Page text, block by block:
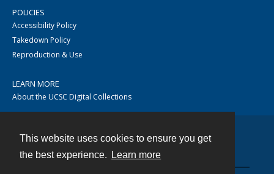
This website uses cookies to ensure you get
the best experience.
Learn more
POLICIES
Accessibility Policy
Takedown Policy
Reproduction & Use
LEARN MORE
About the UCSC Digital Collections